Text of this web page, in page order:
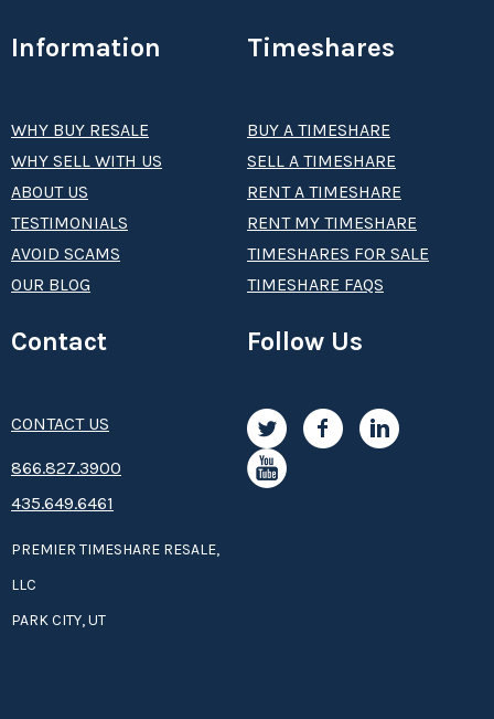
Information
WHY BUY RESALE
WHY SELL WITH US
ABOUT US
TESTIMONIALS
AVOID SCAMS
OUR BLOG
Timeshares
BUY A TIMESHARE
SELL A TIMESHARE
RENT A TIMESHARE
RENT MY TIMESHARE
TIMESHARES FOR SALE
TIMESHARE FAQS
Contact
CONTACT US
8­66.8­­­­27.3­9­­0­­­0
435.649.6461
PREMIER TIMESHARE RESALE,
LLC
PARK CITY, UT
Follow Us